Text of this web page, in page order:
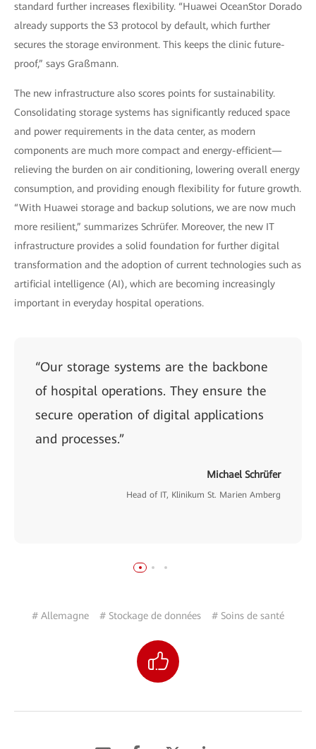
standard further increases flexibility. “Huawei OceanStor Dorado
already supports the S3 protocol by default, which further
secures the storage environment. This keeps the clinic future-
proof,” says Graßmann.
The new infrastructure also scores points for sustainability.
Consolidating storage systems has significantly reduced space
and power requirements in the data center, as modern
components are much more compact and energy-efficient—
relieving the burden on air conditioning, lowering overall energy
consumption, and providing enough flexibility for future growth.
“With Huawei storage and backup solutions, we are now much
more resilient,” summarizes Schrüfer. Moreover, the new IT
infrastructure provides a solid foundation for further digital
transformation and the adoption of current technologies such as
artificial intelligence (AI), which are becoming increasingly
important in everyday hospital operations.
“Our storage systems are the backbone
of hospital operations. They ensure the
secure operation of digital applications
and processes.”
Michael Schrüfer
Head of IT, Klinikum St. Marien Amberg
# Allemagne # Stockage de données # Soins de santé